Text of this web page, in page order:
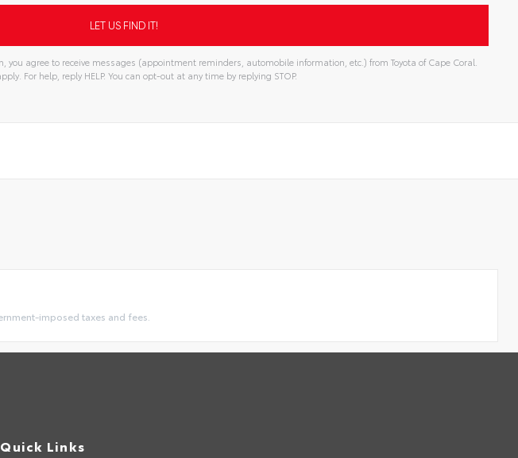
agree to receive messages (appointment reminders, automobile information, etc.) from Toyota of Cape Coral.
For help, reply HELP. You can opt-out at any time by replying STOP.
imposed taxes and fees.
Quick Links